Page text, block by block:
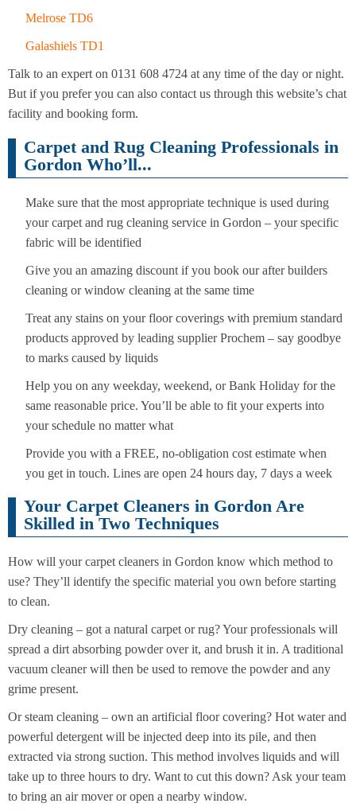
Melrose TD6
Galashiels TD1
Talk to an expert on 0131 608 4724 at any time of the day or night.
But if you prefer you can also contact us through this website’s chat
facility and booking form.
Carpet and Rug Cleaning Professionals in
Gordon Who’ll...
Make sure that the most appropriate technique is used during
your carpet and rug cleaning service in Gordon – your specific
fabric will be identified
Give you an amazing discount if you book our after builders
cleaning or window cleaning at the same time
Treat any stains on your floor coverings with premium standard
products approved by leading supplier Prochem – say goodbye
to marks caused by liquids
Help you on any weekday, weekend, or Bank Holiday for the
same reasonable price. You’ll be able to fit your experts into
your schedule no matter what
Provide you with a FREE, no-obligation cost estimate when
you get in touch. Lines are open 24 hours day, 7 days a week
Your Carpet Cleaners in Gordon Are
Skilled in Two Techniques
How will your carpet cleaners in Gordon know which method to
use? They’ll identify the specific material you own before starting
to clean.
Dry cleaning – got a natural carpet or rug? Your professionals will
spread a dirt absorbing powder over it, and brush it in. A traditional
vacuum cleaner will then be used to remove the powder and any
grime present.
Or steam cleaning – own an artificial floor covering? Hot water and
powerful detergent will be injected deep into its pile, and then
extracted via strong suction. This method involves liquids and will
take up to three hours to dry. Want to cut this down? Ask your team
to bring an air mover or open a nearby window.